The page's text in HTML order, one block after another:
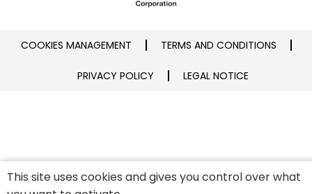
COOKIES MANAGEMENT TERMS AND CONDITIONS
PRIVACY POLICY LEGAL NOTICE
This site uses cookies and gives you control over what